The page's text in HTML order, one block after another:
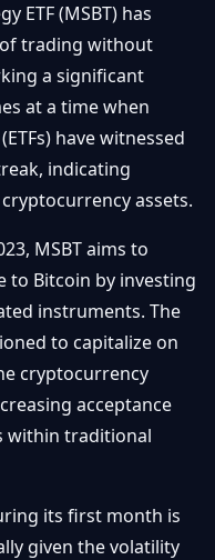
ETF (MSBT) has
trading without
a significant
at a time when
have witnessed
indicating
assets.
MSBT aims to
to Bitcoin by investing
instruments. The
to capitalize on
cryptocurrency
acceptance
within traditional
its first month is
given the volatility